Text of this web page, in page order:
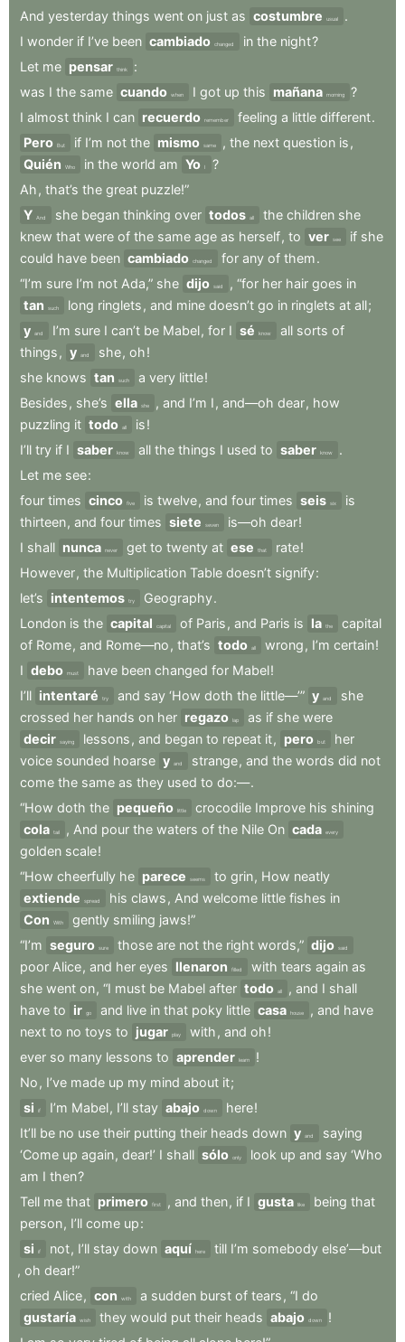
And yesterday things went on just as costumbre usual
.
I wonder if I’ve been cambiado changed in the night?
Let me pensar think
:
was I the same cuando when I got up this mañana morning
?
I almost think I can recuerdo remember feeling a little different.
Pero But if I’m not the mismo same , the next question is ,
Quién
Who in the world am Yo I
?
Ah , that’s the great puzzle!”
Y And she began thinking over todos all the children she
knew that were of the same age as herself, to ver see if she
could have been cambiado changed for any of them.
“I’m sure I’m not Ada,” she dijo said , “for her hair goes in
tan
such long ringlets , and mine doesn’t go in ringlets at all;
y and I’m sure I can’t be Mabel, for I sé know all sorts of
things , y and she, oh!
she knows tan such a very little!
Besides , she’s ella she , and I’m I , and—oh dear, how
puzzling it todo all is!
I’ll try if I saber know all the things I used to saber know
.
Let me see:
four times cinco five is twelve, and four times seis six
is
thirteen, and four times siete seven is—oh dear!
I shall nunca never get to twenty at ese that rate!
However, the Multiplication Table doesn’t signify:
let’s intentemos try Geography.
London is the capital capital of Paris , and Paris is la the
capital
of Rome, and Rome—no , that’s todo all wrong , I’m certain!
I debo must have been changed for Mabel!
I’ll intentaré try and say ‘How doth the little—’” y and
she
crossed her hands on her regazo lap as if she were
decir saying lessons , and began to repeat it, pero but
her
voice sounded hoarse y and strange, and the words did not
come the same as they used to do:—.
“How doth the pequeño little crocodile Improve his shining
cola tail , And pour the waters of the Nile On cada every
golden scale!
“How cheerfully he parece seems to grin, How neatly
extiende
spread his claws , And welcome little fishes in
Con
With gently smiling jaws!”
“I’m seguro sure those are not the right words,” dijo said
poor Alice, and her eyes llenaron filled with tears again as
she went on, “I must be Mabel after todo all , and I shall
have to ir go and live in that poky little casa house , and have
next to no toys to jugar play with , and oh!
ever so many lessons to aprender learn
!
No , I’ve made up my mind about it;
si
if I’m Mabel, I’ll stay abajo down here!
It’ll be no use their putting their heads down y and
saying
‘Come up again, dear!’ I shall sólo only look up and say ‘Who
am I then?
Tell me that primero first , and then, if I gusta like being that
person, I’ll come up:
si
if not, I’ll stay down aquí here till I’m somebody else’—but
, oh dear!”
cried Alice, con with a sudden burst of tears , “I do
gustaría wish they would put their heads abajo down
!